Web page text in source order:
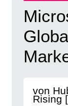
von
Rising